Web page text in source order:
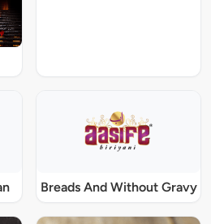
Breads And Without Gravy